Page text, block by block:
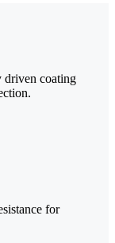
driven coating
for